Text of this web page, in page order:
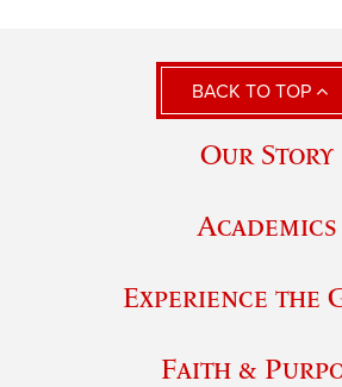
BACK TO TOP
Our Story
Academics
Experience the
Faith &